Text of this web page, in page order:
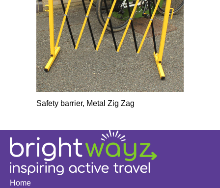
Safety barrier, Metal Zig Zag
Home